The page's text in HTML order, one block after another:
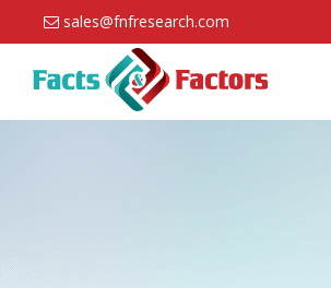
sales@fnfresearch.com